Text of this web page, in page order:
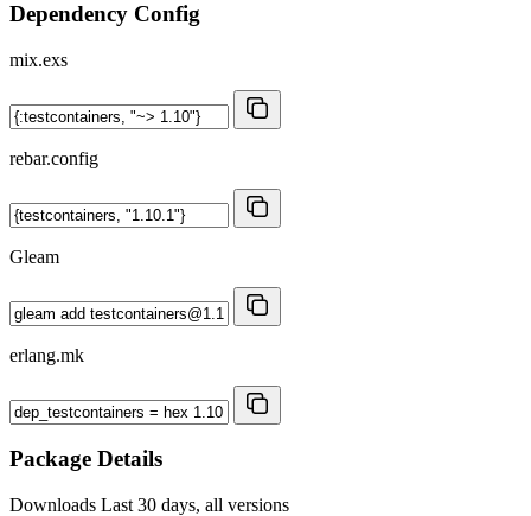
Dependency Config
mix.exs
rebar.config
Gleam
erlang.mk
Package Details
Downloads Last 30 days, all versions